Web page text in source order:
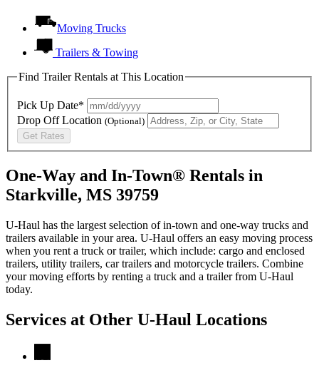
Moving Trucks
Trailers & Towing
Find Trailer Rentals at This Location
Pick Up Date*
Drop Off Location (Optional)
Get Rates
One-Way and In-Town® Rentals in
Starkville, MS 39759
U-Haul has the largest selection of in-town and one-way trucks and
trailers available in your area. U-Haul offers an easy moving process
when you rent a truck or trailer, which include: cargo and enclosed
trailers, utility trailers, car trailers and motorcycle trailers. Combine
your moving efforts by renting a truck and a trailer from U-Haul
today.
Services at Other U-Haul Locations